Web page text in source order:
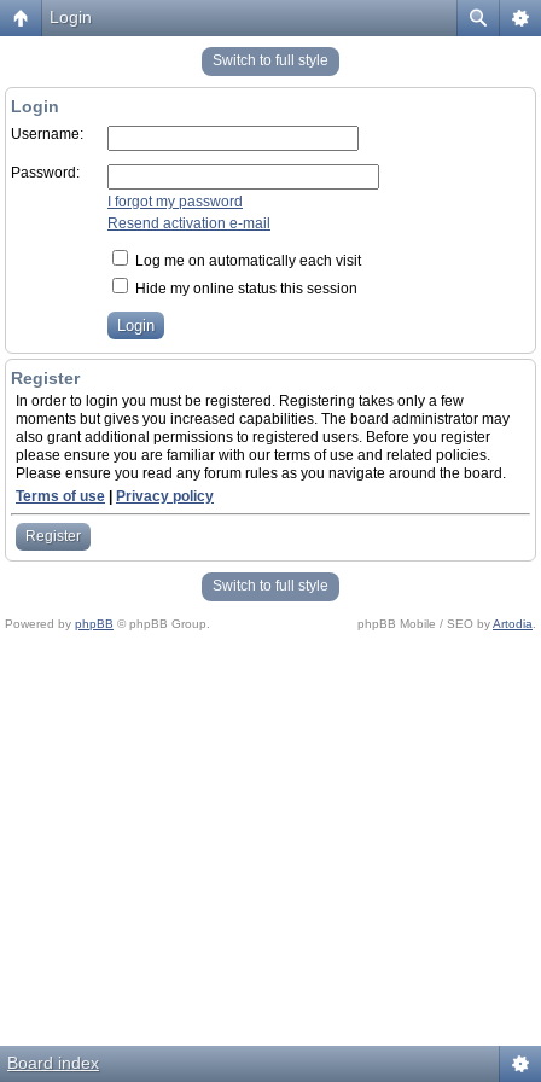
Login
Switch to full style
Login
Username:
Password:
I forgot my password
Resend activation e-mail
Log me on automatically each visit
Hide my online status this session
Register
In order to login you must be registered. Registering takes only a few
moments but gives you increased capabilities. The board administrator may
also grant additional permissions to registered users. Before you register
please ensure you are familiar with our terms of use and related policies.
Please ensure you read any forum rules as you navigate around the board.
Terms of use
Privacy policy
Register
Switch to full style
Powered by phpBB © phpBB Group. phpBB Mobile / SEO byArtodia
Board index